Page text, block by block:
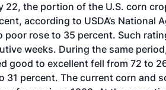
22, the portion of the U.S. corn
according to USDA’s National
poor rose to 35 percent. Such
weeks. During the same
good to excellent fell from 72 to
31 percent. The current corn and